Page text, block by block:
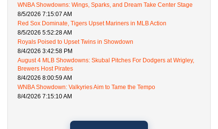
WNBA Showdowns: Wings, Sparks, and Dream Take Center Stage
8/5/2026 7:15:07 AM
Red Sox Dominate, Tigers Upset Mariners in MLB Action
8/5/2026 5:52:28 AM
Royals Poised to Upset Twins in Showdown
8/4/2026 3:42:58 PM
August 4 MLB Showdowns: Skubal Pitches For Dodgers at Wrigley,
Brewers Host Pirates
8/4/2026 8:00:59 AM
WNBA Showdown: Valkyries Aim to Tame the Tempo
8/4/2026 7:15:10 AM